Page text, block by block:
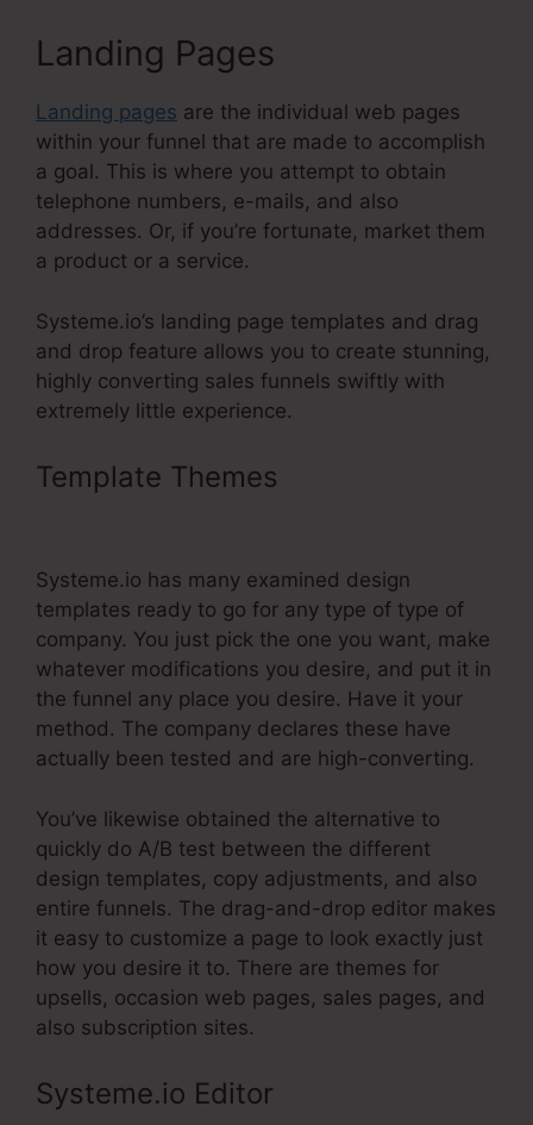
Landing Pages
Landing pages are the individual web pages
within your funnel that are made to accomplish
a goal. This is where you attempt to obtain
telephone numbers, e-mails, and also
addresses. Or, if you’re fortunate, market them
a product or a service.
Systeme.io’s landing page templates and drag
and drop feature allows you to create stunning,
highly converting sales funnels swiftly with
extremely little experience.
Template Themes
Systeme.io has many examined design
templates ready to go for any type of type of
company. You just pick the one you want, make
whatever modifications you desire, and put it in
the funnel any place you desire. Have it your
method. The company declares these have
actually been tested and are high-converting.
You’ve likewise obtained the alternative to
quickly do A/B test between the different
design templates, copy adjustments, and also
entire funnels. The drag-and-drop editor makes
it easy to customize a page to look exactly just
how you desire it to. There are themes for
upsells, occasion web pages, sales pages, and
also subscription sites.
Systeme.io Editor